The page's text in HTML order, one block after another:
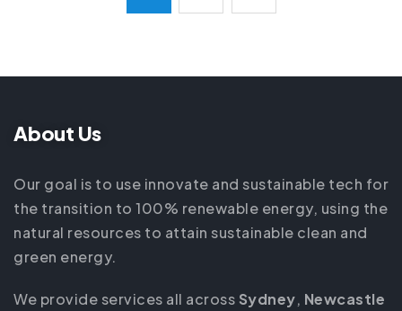
About Us
Our goal is to use innovate and sustainable tech for
the transition to 100% renewable energy, using the
natural resources to attain sustainable clean and
green energy.
We provide services all across Sydney, Newcastle